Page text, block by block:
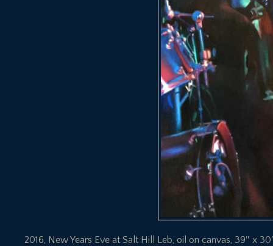
2016, New Years Eve at Salt Hill Leb, oil on canvas, 39″ x